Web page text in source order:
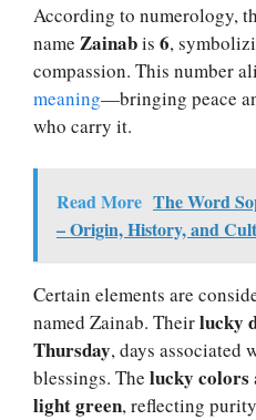
According to numerology,
name Zainabis 6,
compassion. This number
meaning—bringing peace
who carry it.
Read More The Word
– Origin, History, and
Certain elements are
named Zainab. Theirlucky
Thursday, days associated
blessings. The lucky colors
light green, reflecting